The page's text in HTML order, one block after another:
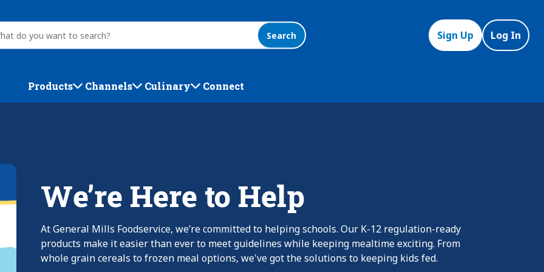
Search Sign Up Log In
Products Channels Culinary Connect
We’re Here to Help
At General Mills Foodservice, we’re committed to helping schools. Our K-12 regulation-ready
products make it easier than ever to meet guidelines while keeping mealtime exciting. From
whole grain cereals to frozen meal options, we've got the solutions to keeping kids fed.